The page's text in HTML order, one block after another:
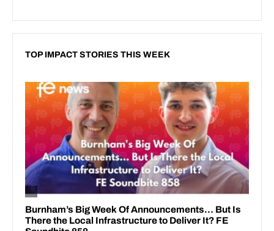
TOP IMPACT STORIES THIS WEEK